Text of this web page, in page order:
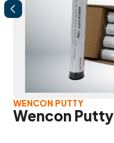
WENCON PUTTY
Wencon Putty